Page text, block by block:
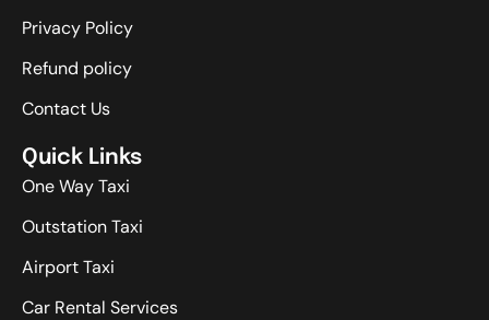
Privacy Policy
Refund policy
Contact Us
Quick Links
One Way Taxi
Outstation Taxi
Airport Taxi
Car Rental Services